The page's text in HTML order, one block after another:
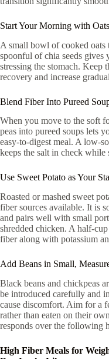
Start Your Morning with
A small bowl of cooked oats
spoonful of chia seeds
stressing the stomach. Keep
recovery and increase
Blend Fiber Into Pureed
When you move to the soft
peas into pureed soups lets
easy-to-digest meal. A low-
keeps the salt in check
Use Sweet Potato as Your
Roasted or mashed sweet
fiber sources available. It is
and pairs well with small
shredded chicken. A half-
fiber along with potassium
Add Beans in Small,
Black beans and chickpeas
be introduced carefully and
cause discomfort. Aim for a
rather than eaten on their
responds over the following
High Fiber Meals for